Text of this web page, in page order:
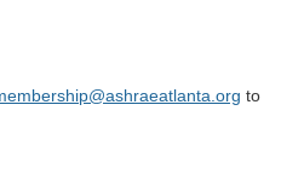
to